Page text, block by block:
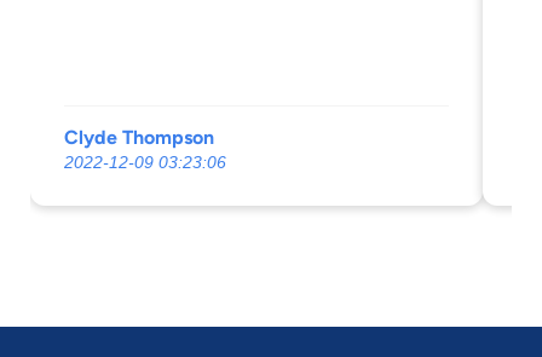
to show up at his office where he
apologized and promised to finish the
case. Nope. Nothing. It's been almost two
elsewhere.
Clyde Thompson
2022-12-09 03:23:06